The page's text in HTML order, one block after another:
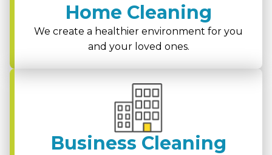
Home Cleaning
We create a healthier environment for you
and your loved ones.
Business Cleaning